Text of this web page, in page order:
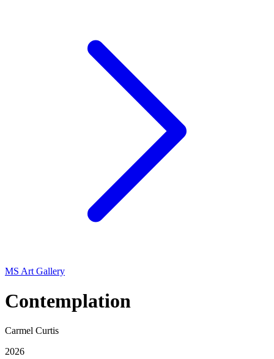
MS Art Gallery
Contemplation
Carmel Curtis
2026